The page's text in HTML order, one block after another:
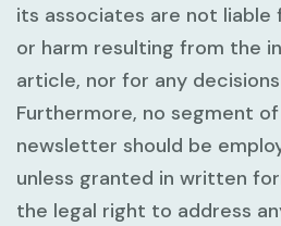
its associates are not liable
or harm resulting from the
article, nor for any
Furthermore, no segment
newsletter should be
unless granted in written
the legal right to address